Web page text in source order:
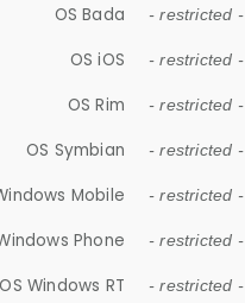
OS Bada - restricted -
OS iOS - restricted -
OS Rim - restricted -
OS Symbian - restricted -
Mobile - restricted -
Phone - restricted -
OS Windows RT - restricted -